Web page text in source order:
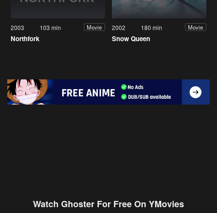
2003 103 min Movie
Northfork
2002 180 min Movie
Snow Queen
Watch Ghoster For Free On YMovies